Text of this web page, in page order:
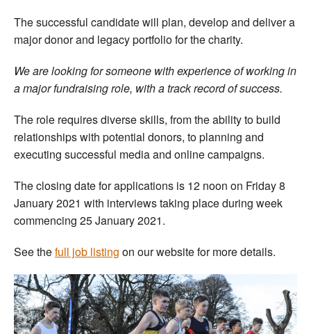
The successful candidate will plan, develop and deliver a
major donor and legacy portfolio for the charity.
We are looking for someone with experience of working in
a major fundraising role, with a track record of success.
The role requires diverse skills, from the ability to build
relationships with potential donors, to planning and
executing successful media and online campaigns.
The closing date for applications is 12 noon on Friday 8
January 2021 with interviews taking place during week
commencing 25 January 2021.
See thefull job listing on our website for more details.